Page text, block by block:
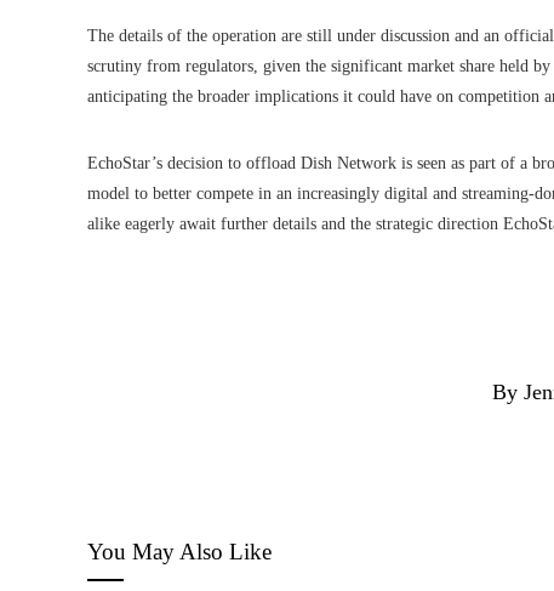
The details of the operation are still under discussion and an
scrutiny from regulators, given the significant market share held
anticipating the broader implications it could have on competition
EchoStar’s decision to offload Dish Network is seen as part of a
model to better compete in an increasingly digital and streaming-
alike eagerly await further details and the strategic direction
By
You May Also Like